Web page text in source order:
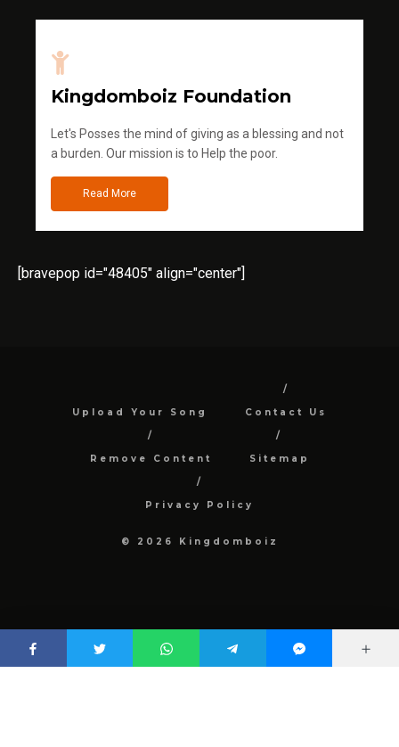
Kingdomboiz Foundation
Let's Posses the mind of giving as a blessing and not
a burden. Our mission is to Help the poor.
Read More
[bravepop id="48405" align="center"]
Upload Your Song Contact Us
Remove Content Sitemap
Privacy Policy
© 2026 Kingdomboiz